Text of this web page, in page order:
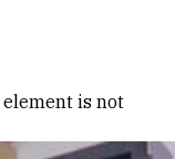
element is not